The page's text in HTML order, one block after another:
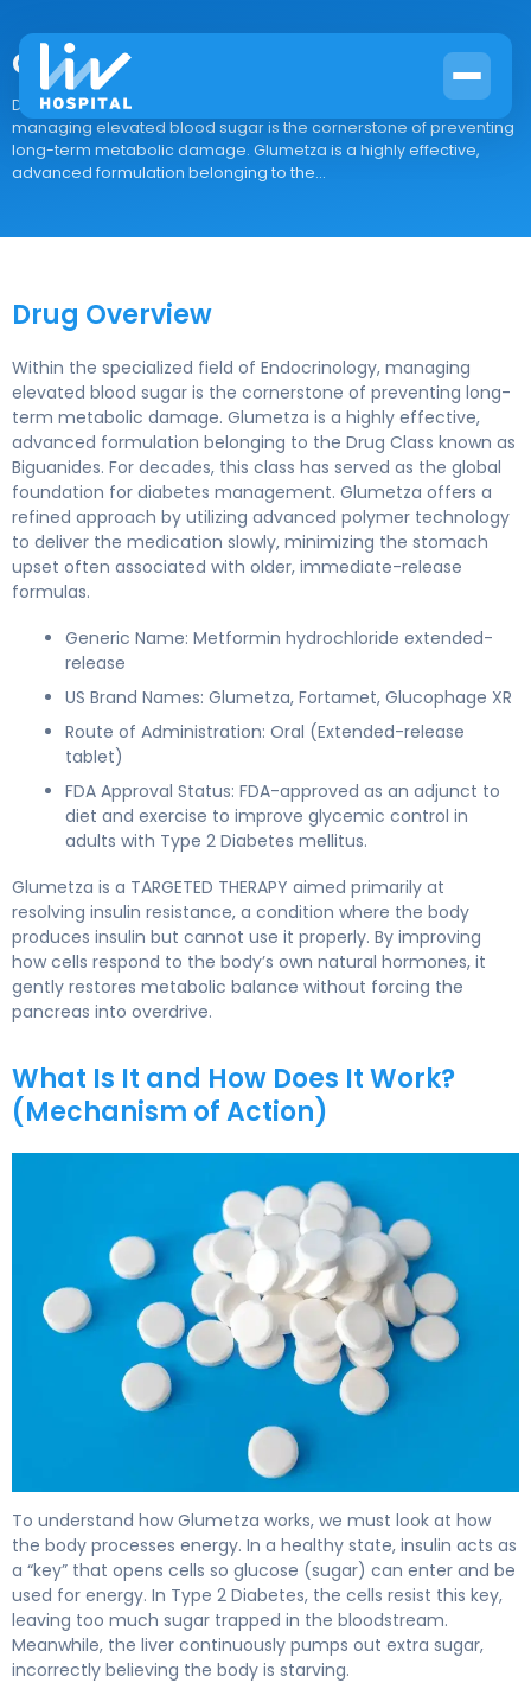
Glumetza
Drug Overview Within the specialized field of Endocrinology,
managing elevated blood sugar is the cornerstone of preventing
long-term metabolic damage. Glumetza is a highly effective,
advanced formulation belonging to the...
Drug Overview
Within the specialized field of Endocrinology, managing
elevated blood sugar is the cornerstone of preventing long-
term metabolic damage. Glumetza is a highly effective,
advanced formulation belonging to the Drug Class known as
Biguanides. For decades, this class has served as the global
foundation for diabetes management. Glumetza offers a
refined approach by utilizing advanced polymer technology
to deliver the medication slowly, minimizing the stomach
upset often associated with older, immediate-release
formulas.
Generic Name: Metformin hydrochloride extended-
release
US Brand Names: Glumetza, Fortamet, Glucophage XR
Route of Administration: Oral (Extended-release
tablet)
FDA Approval Status: FDA-approved as an adjunct to
diet and exercise to improve glycemic control in
adults with Type 2 Diabetes mellitus.
Glumetza is a TARGETED THERAPY aimed primarily at
resolving insulin resistance, a condition where the body
produces insulin but cannot use it properly. By improving
how cells respond to the body’s own natural hormones, it
gently restores metabolic balance without forcing the
pancreas into overdrive.
What Is It and How Does It Work?
(Mechanism of Action)
To understand how Glumetza works, we must look at how
the body processes energy. In a healthy state, insulin acts as
a “key” that opens cells so glucose (sugar) can enter and be
used for energy. In Type 2 Diabetes, the cells resist this key,
leaving too much sugar trapped in the bloodstream.
Meanwhile, the liver continuously pumps out extra sugar,
incorrectly believing the body is starving.